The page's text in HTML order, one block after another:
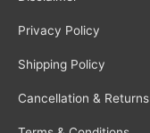
Privacy Policy
Shipping Policy
Cancellation & Returns